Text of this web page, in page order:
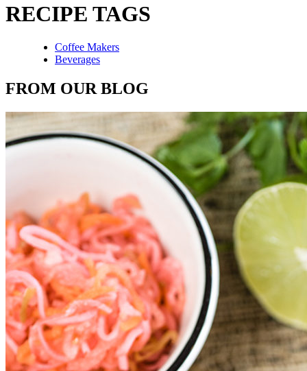
RECIPE TAGS
Coffee Makers
Beverages
FROM OUR BLOG